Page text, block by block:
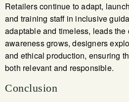
Retailers continue to adapt,
and training staff in inclusive
adaptable and timeless, leads
awareness grows, designers
and ethical production, ensuring
both relevant and responsible.
Conclusion